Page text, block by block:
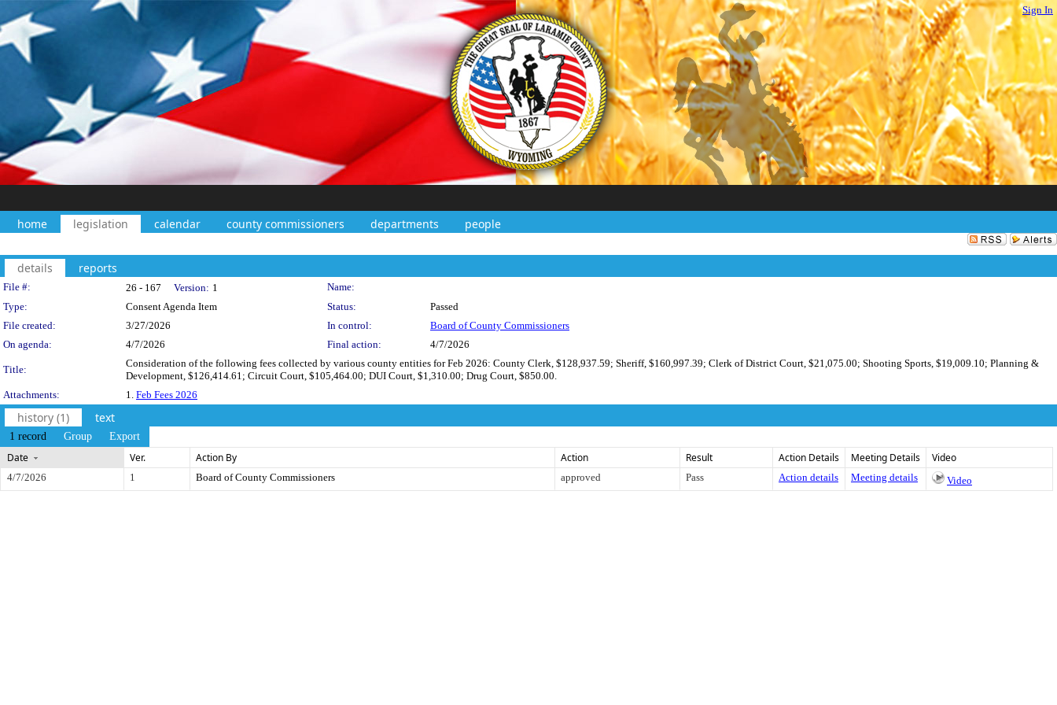
Sign In
home legislation calendar county commissioners departments people
details reports
Legislation Details
File #: 26 - 167 Version: 1
Name:
Type:
Consent Agenda Item Status:
Passed
File created:
3/27/2026 In control:
Board of County Commissioners
On agenda:
4/7/2026 Final action: 4/7/2026
Title:
Consideration of the following fees collected by various county entities for Feb 2026: County Clerk, $128,937.59; Sheriff, $160,997.39; Clerk of District Court, $21,075.00; Shooting Sports, $19,009.10; Planning &
Development, $126,414.61; Circuit Court, $105,464.00; DUI Court, $1,310.00; Drug Court, $850.00.
Attachments:
1. Feb Fees 2026
history (1) text
1 record Group Export
Date Ver. Action By Action Result Action Details Meeting Details Video
4/7/2026 1 Board of County Commissioners approved Pass Action details Meeting details Video